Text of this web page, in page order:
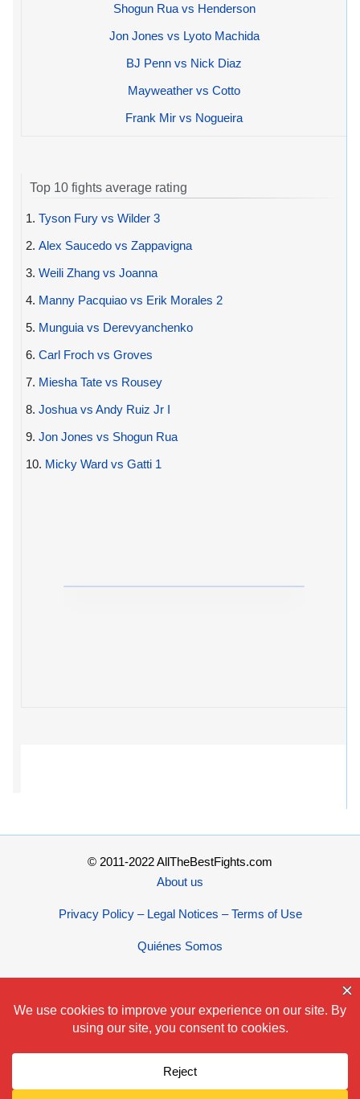
Shogun Rua vs Henderson
Jon Jones vs Lyoto Machida
BJ Penn vs Nick Diaz
Mayweather vs Cotto
Frank Mir vs Nogueira
Top 10 fights average rating
1. Tyson Fury vs Wilder 3
2. Alex Saucedo vs Zappavigna
3. Weili Zhang vs Joanna
4. Manny Pacquiao vs Erik Morales 2
5. Munguia vs Derevyanchenko
6. Carl Froch vs Groves
7. Miesha Tate vs Rousey
8. Joshua vs Andy Ruiz Jr I
9. Jon Jones vs Shogun Rua
10. Micky Ward vs Gatti 1
© 2011-2022 AllTheBestFights.com
About us
Privacy Policy – Legal Notices – Terms of Use
Quiénes Somos